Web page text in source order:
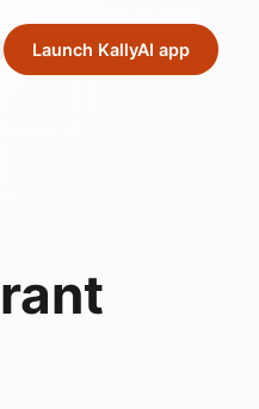
Launch KallyAI app